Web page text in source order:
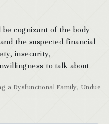
a Dysfunctional Family, Undue
cognizant of the body
the suspected financial
insecurity,
to talk about